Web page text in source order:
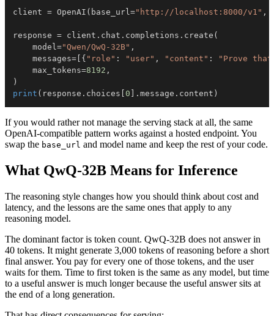
client = OpenAI ( base_url ="http://localhost:8000/v1" ,
response = client . chat . completions . create (
    model
="Qwen/QwQ-32B" ,
    messages
= { "role" : "user" , "content" :
"Prove
    max_tokens
=8192 ,
)
print ( response . choices 0 . message . content )
If you would rather not manage the serving stack at all, the same
OpenAI-compatible pattern works against a hosted endpoint. You
swap the base_url and model name and keep the rest of your code.
What QwQ-32B Means for Inference
The reasoning style changes how you should think about cost and
latency, and the lessons are the same ones that apply to any
reasoning model.
The dominant factor is token count. QwQ-32B does not answer in
40 tokens. It might generate 3,000 tokens of reasoning before a short
final answer. You pay for every one of those tokens, and the user
waits for them. Time to first token is the same as any model, but time
to a useful answer is much longer because the useful answer sits at
the end of a long generation.